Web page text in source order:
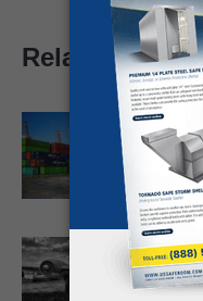
Related posts
Can
Are